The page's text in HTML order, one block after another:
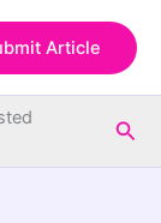
Article